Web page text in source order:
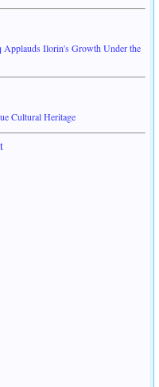
Applauds Ilorin's Growth Under the
Cultural Heritage